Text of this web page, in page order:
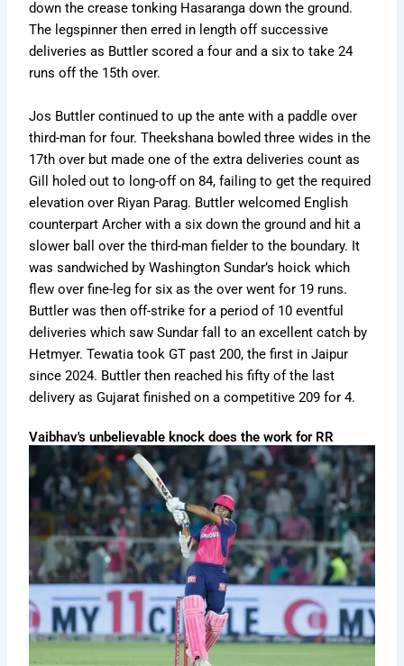
down the crease tonking Hasaranga down the ground.
The legspinner then erred in length off successive
deliveries as Buttler scored a four and a six to take 24
runs off the 15th over.
Jos Buttler continued to up the ante with a paddle over
third-man for four. Theekshana bowled three wides in the
17th over but made one of the extra deliveries count as
Gill holed out to long-off on 84, failing to get the required
elevation over Riyan Parag. Buttler welcomed English
counterpart Archer with a six down the ground and hit a
slower ball over the third-man fielder to the boundary. It
was sandwiched by Washington Sundar’s hoick which
flew over fine-leg for six as the over went for 19 runs.
Buttler was then off-strike for a period of 10 eventful
deliveries which saw Sundar fall to an excellent catch by
Hetmyer. Tewatia took GT past 200, the first in Jaipur
since 2024. Buttler then reached his fifty of the last
delivery as Gujarat finished on a competitive 209 for 4.
Vaibhav's unbelievable knock does the work for RR